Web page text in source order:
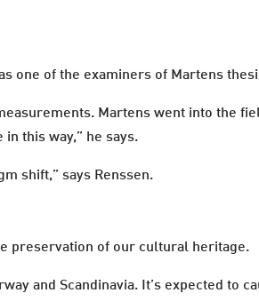
one of the examiners of Martens
Martens went into the
this way,” he says.
shift,” says Renssen.
preservation of our cultural heritage.
and Scandinavia. It’s expected to